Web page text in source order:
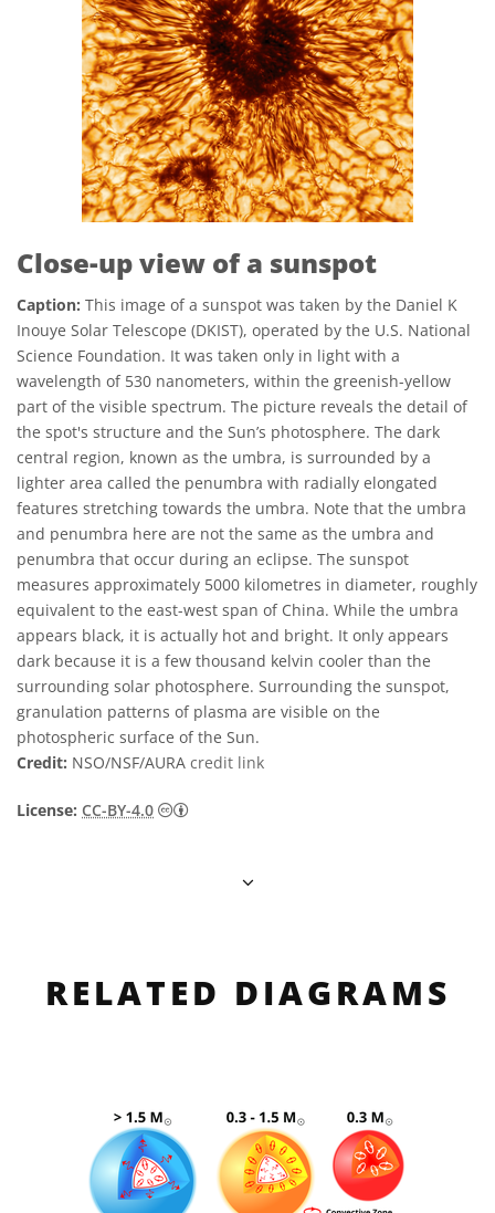
Close-up view of a sunspot
Caption: This image of a sunspot was taken by the Daniel K
Inouye Solar Telescope (DKIST), operated by the U.S. National
Science Foundation. It was taken only in light with a
wavelength of 530 nanometers, within the greenish-yellow
part of the visible spectrum. The picture reveals the detail of
the spot's structure and the Sun’s photosphere. The dark
central region, known as the umbra, is surrounded by a
lighter area called the penumbra with radially elongated
features stretching towards the umbra. Note that the umbra
and penumbra here are not the same as the umbra and
penumbra that occur during an eclipse. The sunspot
measures approximately 5000 kilometres in diameter, roughly
equivalent to the east-west span of China. While the umbra
appears black, it is actually hot and bright. It only appears
dark because it is a few thousand kelvin cooler than the
surrounding solar photosphere. Surrounding the sunspot,
granulation patterns of plasma are visible on the
photospheric surface of the Sun.
Credit: NSO/NSF/AURA credit link
License: CC-BY-4.0 Creative Commons Reconocimiento 4.0
RELATED DIAGRAMS